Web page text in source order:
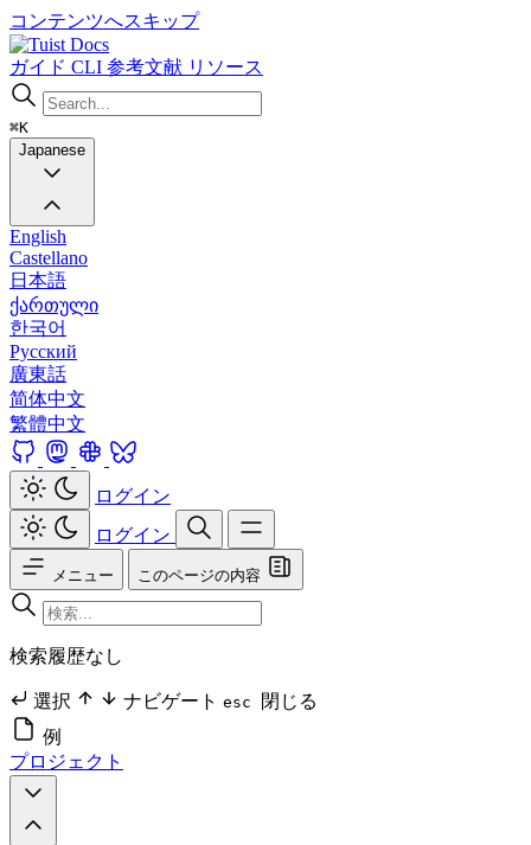
コンテンツへスキップ
Docs
ガイド CLI 参考文献 リソース
⌘K
Japanese
English
Castellano
日本語
ქართული
한국어
Русский
廣東話
简体中文
繁體中文
ログイン
ログイン
メニュー このページの内容
検索履歴なし
選択 ナビゲート esc
閉じる
例
プロジェクト